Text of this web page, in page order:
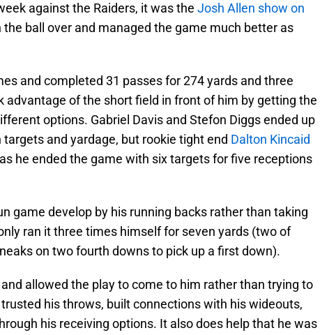
against the Raiders, it was the Josh Allen show on
the ball over and managed the game much better as
and completed 31 passes for 274 yards and three
advantage of the short field in front of him by getting the
options. Gabriel Davis and Stefon Diggs ended up
targets and yardage, but rookie tight end Dalton Kincaid
he ended the game with six targets for five receptions
game develop by his running backs rather than taking
ran it three times himself for seven yards (two of
on two fourth downs to pick up a first down).
allowed the play to come to him rather than trying to
his throws, built connections with his wideouts,
his receiving options. It also does help that he was